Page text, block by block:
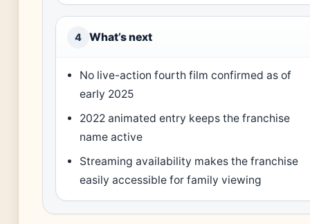
4 What’s next
No live-action fourth film confirmed as of
early 2025
2022 animated entry keeps the franchise
name active
Streaming availability makes the franchise
easily accessible for family viewing